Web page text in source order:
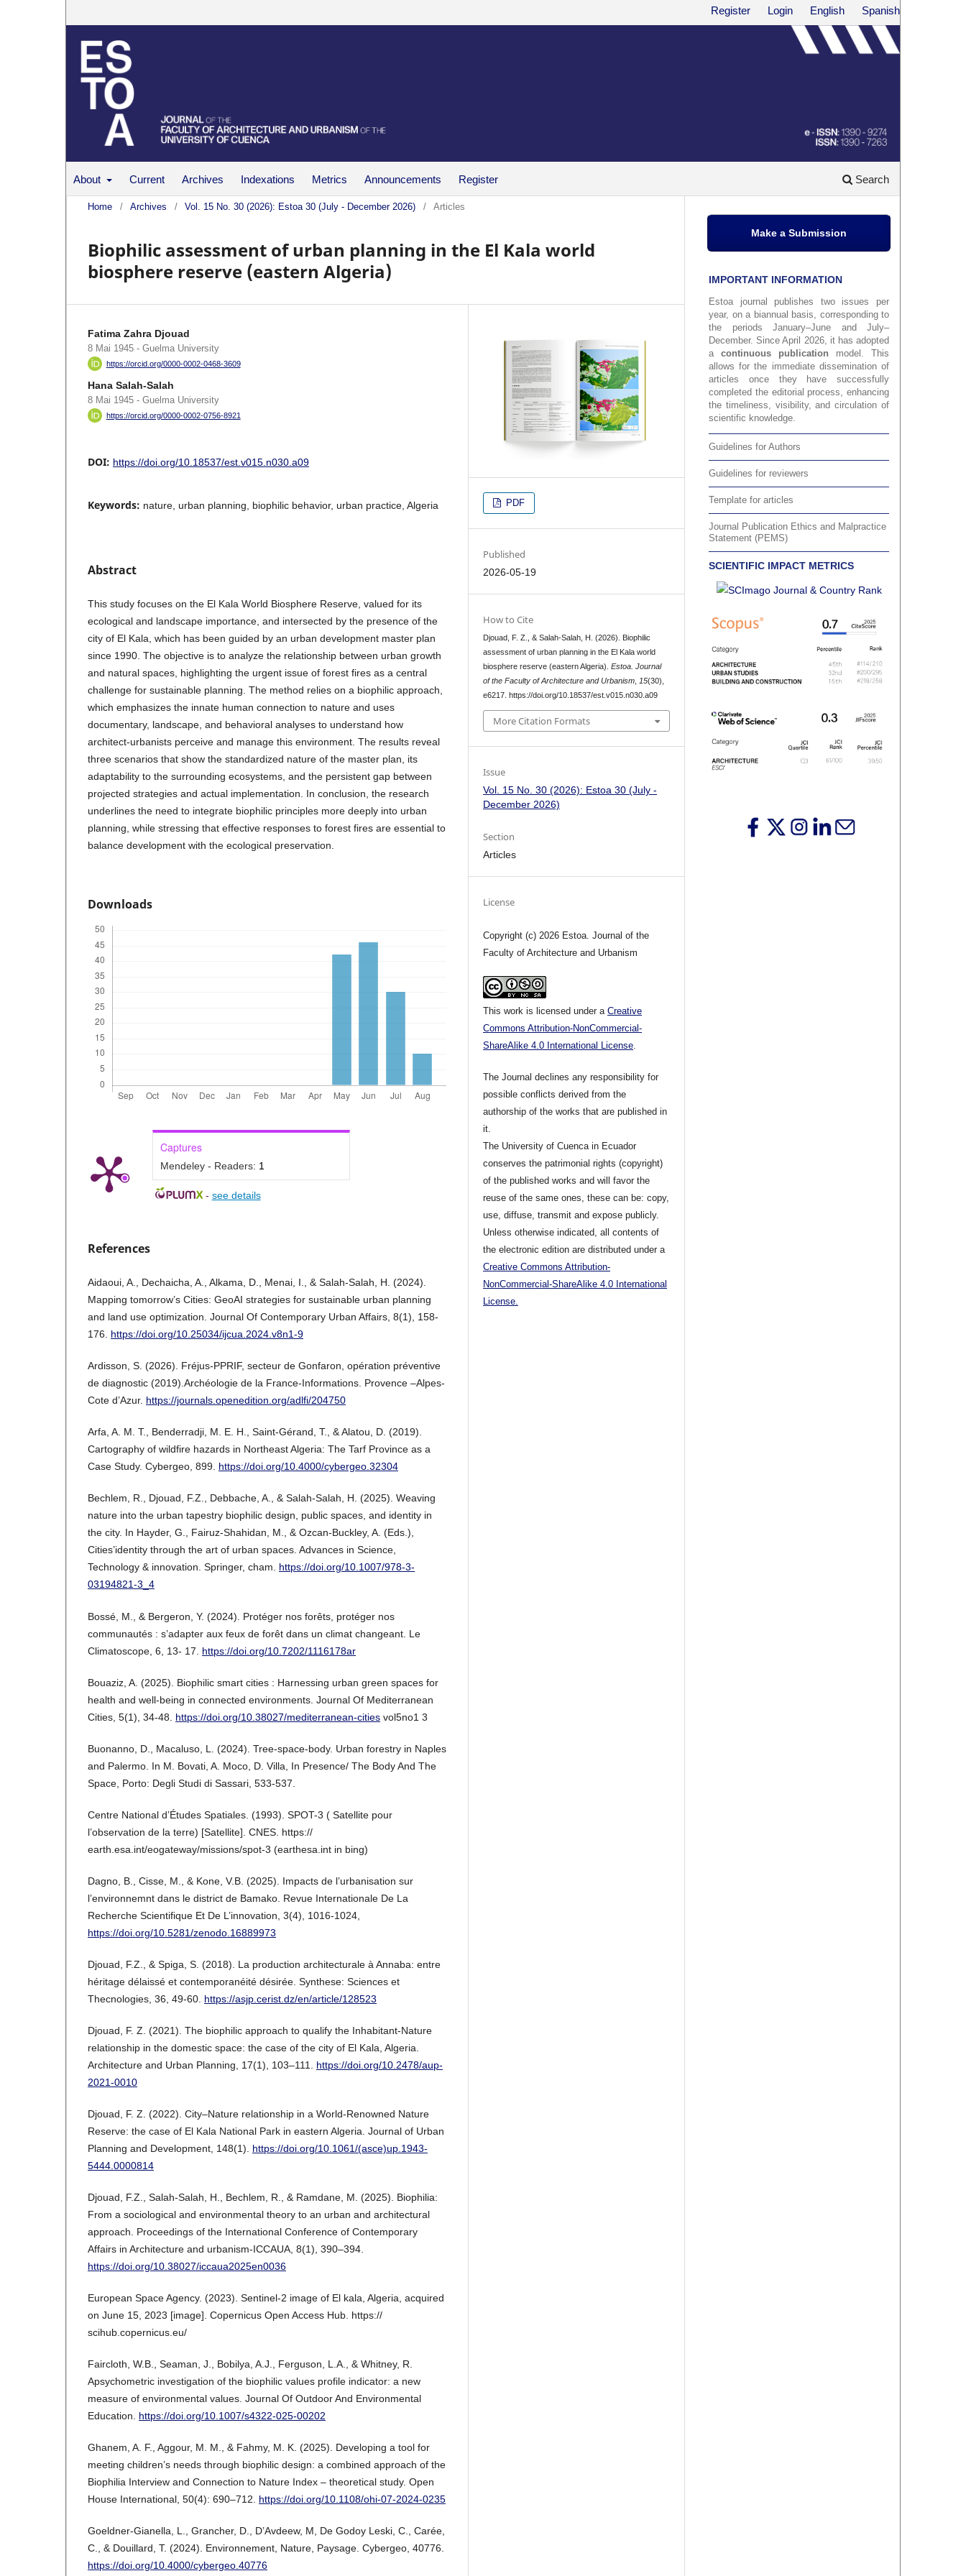
About Current Archives Indexations Metrics Announcements Register Search
Register Login English Spanish
Home / Archives / Vol. 15 No. 30 (2026): Estoa 30 (July - December 2026) / Articles
Biophilic assessment of urban planning in the El Kala world
biosphere reserve (eastern Algeria)
Fatima Zahra Djouad
8 Mai 1945 - Guelma University
https://orcid.org/0000-0002-0468-3609
Hana Salah-Salah
8 Mai 1945 - Guelma University
https://orcid.org/0000-0002-0756-8921
DOI: https://doi.org/10.18537/est.v015.n030.a09
Keywords: nature, urban planning, biophilic behavior, urban practice, Algeria
Abstract
This study focuses on the El Kala World Biosphere Reserve, valued for its
ecological and landscape importance, and intersected by the presence of the
city of El Kala, which has been guided by an urban development master plan
since 1990. The objective is to analyze the relationship between urban growth
and natural spaces, highlighting the urgent issue of forest fires as a central
challenge for sustainable planning. The method relies on a biophilic approach,
which emphasizes the innate human connection to nature and uses
documentary, landscape, and behavioral analyses to understand how
architect-urbanists perceive and manage this environment. The results reveal
three scenarios that show the standardized nature of the master plan, its
adaptability to the surrounding ecosystems, and the persistent gap between
projected strategies and actual implementation. In conclusion, the research
underlines the need to integrate biophilic principles more deeply into urban
planning, while stressing that effective responses to forest fires are essential to
balance development with the ecological preservation.
Downloads
Captures
Mendeley - Readers: 1
- see details
References
Aidaoui, A., Dechaicha, A., Alkama, D., Menai, I., & Salah-Salah, H. (2024).
Mapping tomorrow’s Cities: GeoAI strategies for sustainable urban planning
and land use optimization. Journal Of Contemporary Urban Affairs, 8(1), 158-
176. https://doi.org/10.25034/ijcua.2024.v8n1-9
Ardisson, S. (2026). Fréjus-PPRIF, secteur de Gonfaron, opération préventive
de diagnostic (2019).Archéologie de la France-Informations. Provence –Alpes-
Cote d’Azur. https://journals.openedition.org/adlfi/204750
Arfa, A. M. T., Benderradji, M. E. H., Saint-Gérand, T., & Alatou, D. (2019).
Cartography of wildfire hazards in Northeast Algeria: The Tarf Province as a
Case Study. Cybergeo, 899. https://doi.org/10.4000/cybergeo.32304
Bechlem, R., Djouad, F.Z., Debbache, A., & Salah-Salah, H. (2025). Weaving
nature into the urban tapestry biophilic design, public spaces, and identity in
the city. In Hayder, G., Fairuz-Shahidan, M., & Ozcan-Buckley, A. (Eds.),
Cities’identity through the art of urban spaces. Advances in Science,
Technology & innovation. Springer, cham. https://doi.org/10.1007/978-3-
03194821-3_4
Bossé, M., & Bergeron, Y. (2024). Protéger nos forêts, protéger nos
communautés : s’adapter aux feux de forêt dans un climat changeant. Le
Climatoscope, 6, 13- 17. https://doi.org/10.7202/1116178ar
Bouaziz, A. (2025). Biophilic smart cities : Harnessing urban green spaces for
health and well-being in connected environments. Journal Of Mediterranean
Cities, 5(1), 34-48. https://doi.org/10.38027/mediterranean-cities vol5no1 3
Buonanno, D., Macaluso, L. (2024). Tree-space-body. Urban forestry in Naples
and Palermo. In M. Bovati, A. Moco, D. Villa, In Presence/ The Body And The
Space, Porto: Degli Studi di Sassari, 533-537.
Centre National d’Études Spatiales. (1993). SPOT-3 ( Satellite pour
l’observation de la terre) [Satellite]. CNES. https://
earth.esa.int/eogateway/missions/spot-3 (earthesa.int in bing)
Dagno, B., Cisse, M., & Kone, V.B. (2025). Impacts de l’urbanisation sur
l’environnemnt dans le district de Bamako. Revue Internationale De La
Recherche Scientifique Et De L’innovation, 3(4), 1016-1024,
https://doi.org/10.5281/zenodo.16889973
Djouad, F.Z., & Spiga, S. (2018). La production architecturale à Annaba: entre
héritage délaissé et contemporanéité désirée. Synthese: Sciences et
Thecnologies, 36, 49-60. https://asjp.cerist.dz/en/article/128523
Djouad, F. Z. (2021). The biophilic approach to qualify the Inhabitant-Nature
relationship in the domestic space: the case of the city of El Kala, Algeria.
Architecture and Urban Planning, 17(1), 103–111. https://doi.org/10.2478/aup-
2021-0010
Djouad, F. Z. (2022). City–Nature relationship in a World-Renowned Nature
Reserve: the case of El Kala National Park in eastern Algeria. Journal of Urban
Planning and Development, 148(1). https://doi.org/10.1061/(asce)up.1943-
5444.0000814
Djouad, F.Z., Salah-Salah, H., Bechlem, R., & Ramdane, M. (2025). Biophilia:
From a sociological and environmental theory to an urban and architectural
approach. Proceedings of the International Conference of Contemporary
Affairs in Architecture and urbanism-ICCAUA, 8(1), 390–394.
https://doi.org/10.38027/iccaua2025en0036
European Space Agency. (2023). Sentinel-2 image of El kala, Algeria, acquired
on June 15, 2023 [image]. Copernicus Open Access Hub. https://
scihub.copernicus.eu/
Faircloth, W.B., Seaman, J., Bobilya, A.J., Ferguson, L.A., & Whitney, R.
Apsychometric investigation of the biophilic values profile indicator: a new
measure of environmental values. Journal Of Outdoor And Environmental
Education. https://doi.org/10.1007/s4322-025-00202
Ghanem, A. F., Aggour, M. M., & Fahmy, M. K. (2025). Developing a tool for
meeting children’s needs through biophilic design: a combined approach of the
Biophilia Interview and Connection to Nature Index – theoretical study. Open
House International, 50(4): 690–712. https://doi.org/10.1108/ohi-07-2024-0235
Goeldner-Gianella, L., Grancher, D., D’Avdeew, M, De Godoy Leski, C., Carée,
C., & Douillard, T. (2024). Environnement, Nature, Paysage. Cybergeo, 40776.
https://doi.org/10.4000/cybergeo.40776
PDF
Published
2026-05-19
How to Cite
Djouad, F. Z., & Salah-Salah, H. (2026). Biophilic
assessment of urban planning in the El Kala world
biosphere reserve (eastern Algeria).Estoa. Journal
of the Faculty of Architecture and Urbanism 15(30),
e6217. https://doi.org/10.18537/est.v015.n030.a09
More Citation Formats
Issue
Vol. 15 No. 30 (2026): Estoa 30 (July -
December 2026)
Section
Articles
License
Copyright (c) 2026 Estoa. Journal of the
Faculty of Architecture and Urbanism
This work is licensed under aCreative
Commons Attribution-NonCommercial-
ShareAlike 4.0 International License
The Journal declines any responsibility for
possible conflicts derived from the
authorship of the works that are published in
it.
The University of Cuenca in Ecuador
conserves the patrimonial rights (copyright)
of the published works and will favor the
reuse of the same ones, these can be: copy,
use, diffuse, transmit and expose publicly.
Unless otherwise indicated, all contents of
the electronic edition are distributed under a
Creative Commons Attribution-
NonCommercial-ShareAlike 4.0 International
License.
Make a Submission
IMPORTANT INFORMATION
Estoa journal publishes two issues per
year, on a biannual basis, corresponding to
the periods January–June and July–
December. Since April 2026, it has adopted
a continuous publication model. This
allows for the immediate dissemination of
articles once they have successfully
completed the editorial process, enhancing
the timeliness, visibility, and circulation of
scientific knowledge.
Guidelines for Authors
Guidelines for reviewers
Template for articles
Journal Publication Ethics and Malpractice
Statement (PEMS)
SCIENTIFIC IMPACT METRICS